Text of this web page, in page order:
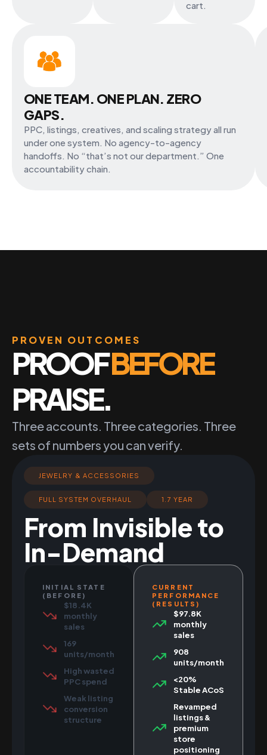
cart.
ONE TEAM. ONE PLAN. ZERO
GAPS.
PPC, listings, creatives, and scaling strategy all run
under one system. No agency-to-agency
handoffs. No “that’s not our department.” One
accountability chain.
PROVEN OUTCOMES
PROOFBEFORE
PRAISE.
Three accounts. Three categories. Three
sets of numbers you can verify.
JEWELRY & ACCESSORIES
FULL SYSTEM OVERHAUL 1.7 YEAR
From Invisible to
In-Demand
INITIAL STATE
(BEFORE)
$18.4K
monthly
sales
169
units/month
High wasted
PPC spend
Weak listing
conversion
structure
CURRENT
PERFORMANCE
(RESULTS)
$97.8K
monthly
sales
908
units/month
<20%
Stable ACoS
Revamped
listings &
premium
store
positioning